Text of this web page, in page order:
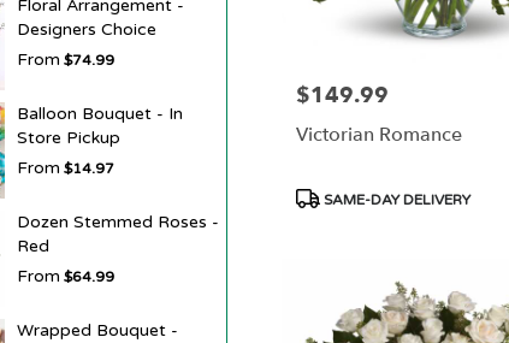
Floral Arrangement -
Designers Choice
From $74.99
Balloon Bouquet - In
Store Pickup
From $14.97
Dozen Stemmed Roses -
Red
From $64.99
Wrapped Bouquet -
Price:
$149.99
Victorian Romance
Product
SAME-DAY DELIVERY